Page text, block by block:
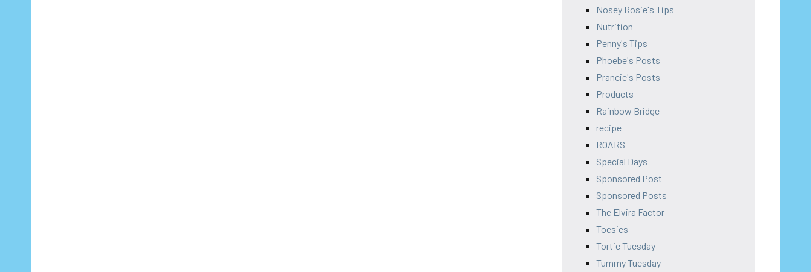
Nosey Rosie's Tips
Nutrition
Penny's Tips
Phoebe's Posts
Prancie's Posts
Products
Rainbow Bridge
recipe
ROARS
Special Days
Sponsored Post
Sponsored Posts
The Elvira Factor
Toesies
Tortie Tuesday
Tummy Tuesday